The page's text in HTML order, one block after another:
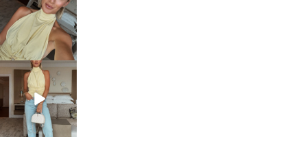
Oct 7
sosageblog
Sep 29